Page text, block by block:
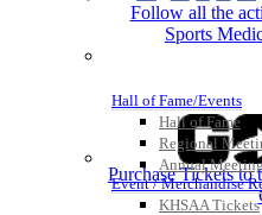
Hall of Fame/Events
Hall of Fame
Regional
Annual
Event / Merchandise
KHSAA Tickets
Follow all the
Sports
Purchase Tickets